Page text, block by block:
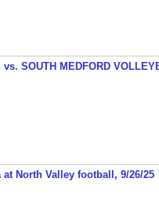
vs. SOUTH MEDFORD
North Valley football, 9/26/25